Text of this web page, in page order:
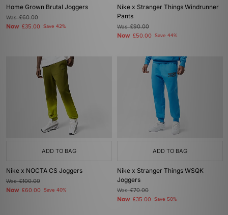
Home Grown Brutal Joggers
Was£60.00
Now £35.00 Save 42%
Nike x Stranger Things Windrunner
Pants
Was£90.00
Now £50.00 Save 44%
ADD TO BAG
Nike x NOCTA CS Joggers
Was£100.00
Now £60.00 Save 40%
ADD TO BAG
Nike x Stranger Things WSQK
Joggers
Was£70.00
Now £35.00 Save 50%